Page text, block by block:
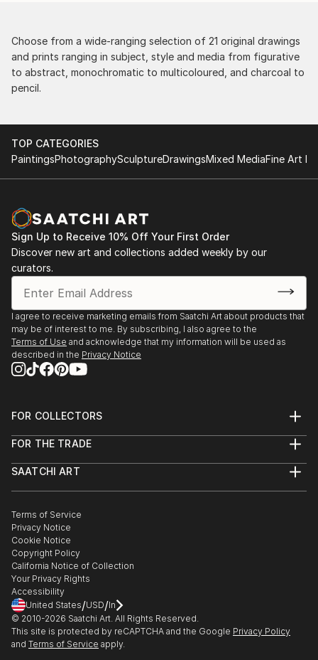
Choose from a wide-ranging selection of 21 original drawings
and prints ranging in subject, style and media from figurative
to abstract, monochromatic to multicoloured, and charcoal to
pencil.
TOP CATEGORIES
PaintingsPhotographySculptureDrawingsMixed MediaFine Art
Sign Up to Receive 10% Off Your First Order
Discover new art and collections added weekly by our
curators.
I agree to receive marketing emails from Saatchi Art about products that
may be of interest to me. By subscribing, I also agree to the
Terms of Use and acknowledge that my information will be used as
described in the Privacy Notice
FOR COLLECTORS
Help Center
Commissions
Curated Collections
Gift Card
FOR THE TRADE
Trade Program
Healthcare
Multi Family & Residential
Contact Art Consultant
SAATCHI ART
The Other Art Fair
Sell on Saatchi Art
Affiliate Program
Careers
Contact Support
Terms of Service
Privacy Notice
Cookie Notice
Copyright Policy
California Notice of Collection
Your Privacy Rights
Accessibility
United States/USD/In
© 2010-2026 Saatchi Art. All Rights Reserved.
This site is protected by reCAPTCHA and the Google Privacy Policy
and Terms of Service apply.